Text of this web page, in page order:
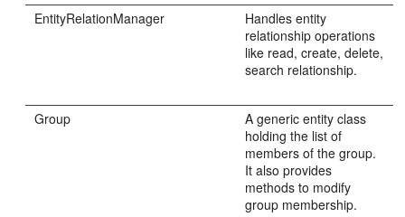
EntityRelationManager
Handles entity
relationship operations
like read, create, delete,
search relationship.
Group
A generic entity class
holding the list of
members of the group.
It also provides
methods to modify
group membership.